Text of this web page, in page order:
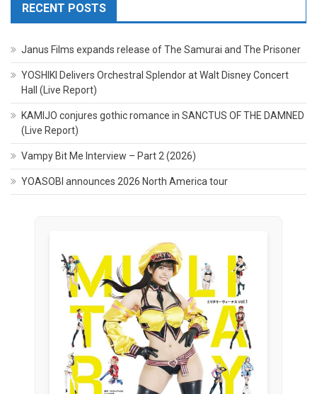
RECENT POSTS
Janus Films expands release of The Samurai and The Prisoner
YOSHIKI Delivers Orchestral Splendor at Walt Disney Concert
Hall (Live Report)
KAMIJO conjures gothic romance in SANCTUS OF THE DAMNED
(Live Report)
Vampy Bit Me Interview – Part 2 (2026)
YOASOBI announces 2026 North America tour